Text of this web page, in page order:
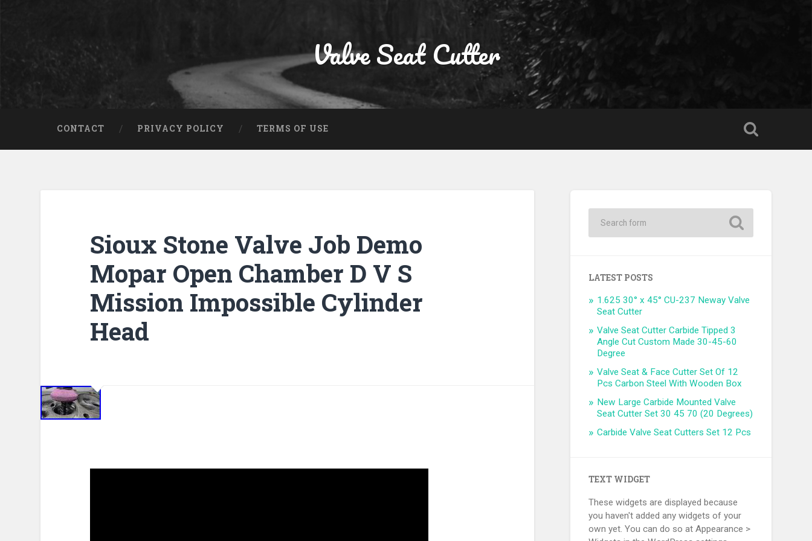
Valve Seat Cutter
CONTACT PRIVACY POLICY TERMS OF USE
Sioux Stone Valve Job Demo
Mopar Open Chamber D V S
Mission Impossible Cylinder
Head
LATEST POSTS
1.625 30° x 45° CU-237 Neway Valve
Seat Cutter
Valve Seat Cutter Carbide Tipped 3
Angle Cut Custom Made 30-45-60
Degree
Valve Seat & Face Cutter Set Of 12
Pcs Carbon Steel With Wooden Box
New Large Carbide Mounted Valve
Seat Cutter Set 30 45 70 (20 Degrees)
Carbide Valve Seat Cutters Set 12 Pcs
TEXT WIDGET
These widgets are displayed because
you haven't added any widgets of your
own yet. You can do so at Appearance >